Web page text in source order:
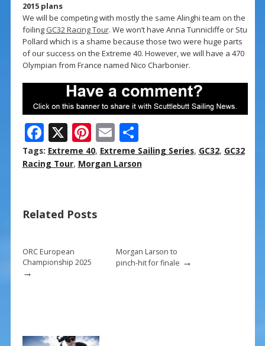
2015 plans
We will be competing with mostly the same Alinghi team on the
foiling GC32 Racing Tour. We won’t have Anna Tunnicliffe or Stu
Pollard which is a shame because those two were huge parts
of our success on the Extreme 40. However, we will have a 470
Olympian from France named Nico Charbonier.
F
ac
e
o
o
k
X Pi
nt
er
st
E
m
ai
S
h
ar
Tags: Extreme 40, Extreme Sailing Series, GC32, GC32
Racing Tour, Morgan Larson
Related Posts
ORC European
Championship 2025
→
Morgan Larson to
pinch-hit for finale →